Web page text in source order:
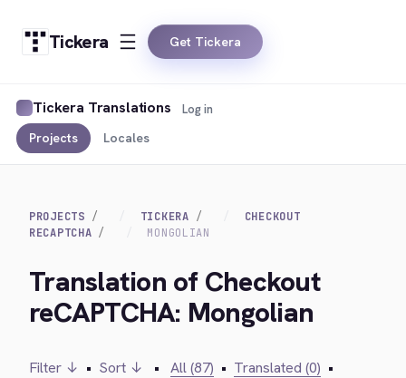
Tickera Get Tickera
Tickera Translations
Projects Locales
Log in
PROJECTS TICKERA
CHECKOUT
RECAPTCHA
MONGOLIAN
Translation of Checkout
reCAPTCHA: Mongolian
Filter ↓ • Sort ↓ • All (87) • Translated (0) •